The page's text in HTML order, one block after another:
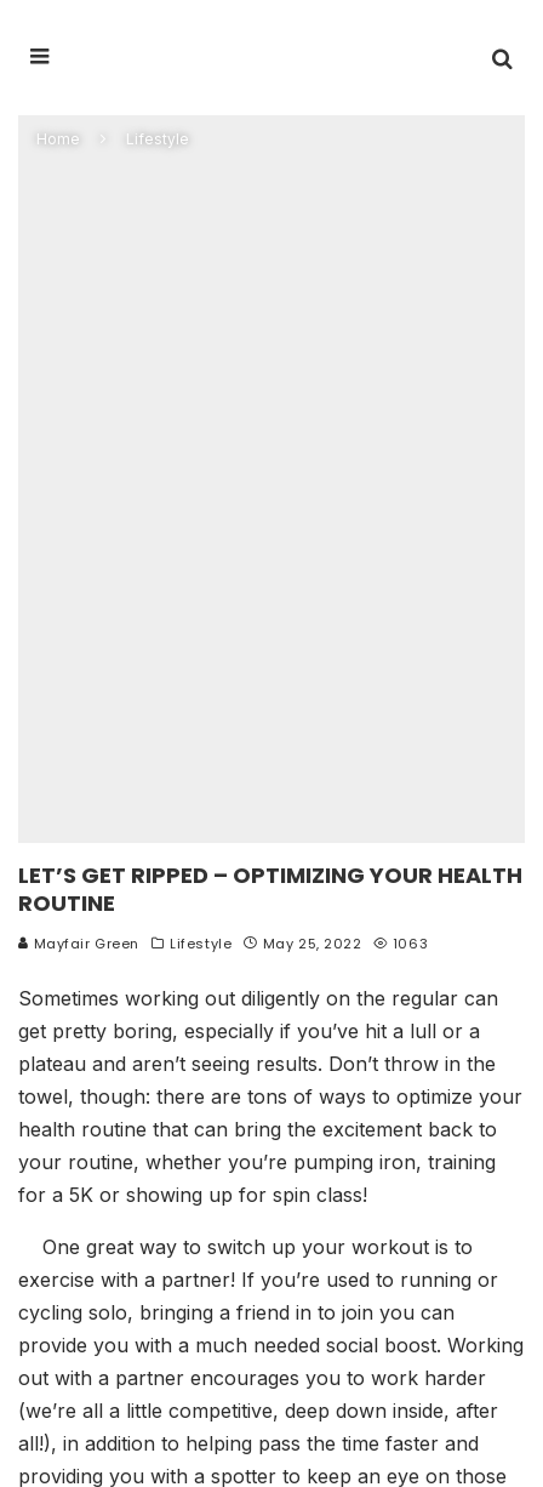
Home Lifestyle
LET’S GET RIPPED – OPTIMIZING YOUR HEALTH
ROUTINE
Mayfair Green Lifestyle May 25, 2022 1063
Sometimes working out diligently on the regular can
get pretty boring, especially if you’ve hit a lull or a
plateau and aren’t seeing results. Don’t throw in the
towel, though: there are tons of ways to optimize your
health routine that can bring the excitement back to
your routine, whether you’re pumping iron, training
for a 5K or showing up for spin class!
One great way to switch up your workout is to
exercise with a partner! If you’re used to running or
cycling solo, bringing a friend in to join you can
provide you with a much needed social boost. Working
out with a partner encourages you to work harder
(we’re all a little competitive, deep down inside, after
all!), in addition to helping pass the time faster and
providing you with a spotter to keep an eye on those